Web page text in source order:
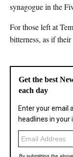
synagogue in the
For those left at
bitterness, as if